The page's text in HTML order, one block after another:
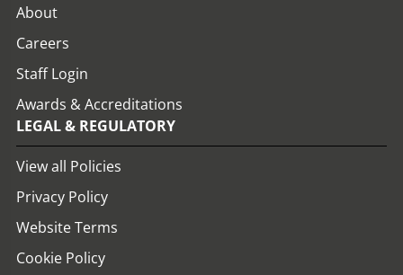
About
Careers
Staff Login
Awards & Accreditations
LEGAL & REGULATORY
View all Policies
Privacy Policy
Website Terms
Cookie Policy